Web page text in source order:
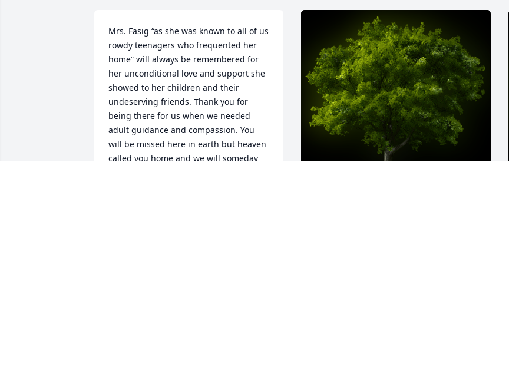
Mrs. Fasig “as she was known to all of us
rowdy teenagers who frequented her
home” will always be remembered for
her unconditional love and support she
showed to her children and their
undeserving friends. Thank you for
being there for us when we needed
adult guidance and compassion. You
will be missed here in earth but heaven
called you home and we will someday